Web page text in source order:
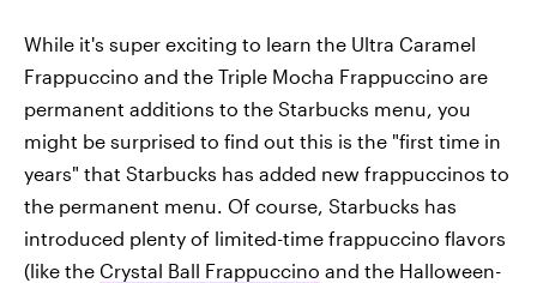
While it's super exciting to learn the Ultra Caramel
Frappuccino and the Triple Mocha Frappuccino are
permanent additions to the Starbucks menu, you
might be surprised to find out this is the "first time in
years" that Starbucks has added new frappuccinos to
the permanent menu. Of course, Starbucks has
introduced plenty of limited-time frappuccino flavors
(like the Crystal Ball Frappuccino and the Halloween-